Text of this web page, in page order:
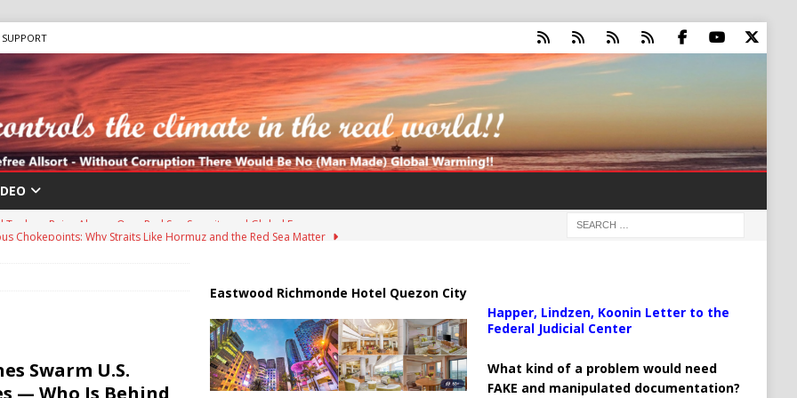
SUPPORT
Chokepoints: Why Straits Like Hormuz and the Red Sea Matter
in Massive Timeshare Fraud Scheme Targeting Elderly Americans
“Human Safari” Drone Attacks on Civilians in Southern Regions
Swarm U.S.
— Who Is Behind
Eastwood Richmonde Hotel Quezon City
Happer, Lindzen, Koonin Letter to the
Federal Judicial Center
What kind of a problem would need
FAKE and manipulated documentation?